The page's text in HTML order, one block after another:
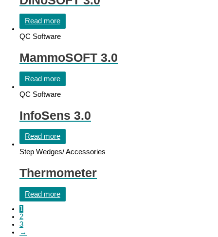
Read more
QC Software
MammoSOFT 3.0
Read more
QC Software
InfoSens 3.0
Read more
Step Wedges/ Accessories
Thermometer
Read more
1
2
3
→